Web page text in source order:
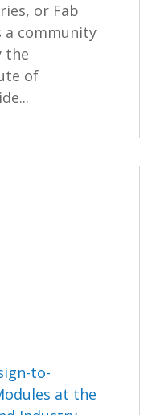
or Fab
a community
the
of
to-
at the